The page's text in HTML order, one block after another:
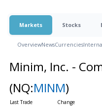
Markets Stocks
OverviewNewsCurrencies
Minim, Inc. -
(NQ:MINM)